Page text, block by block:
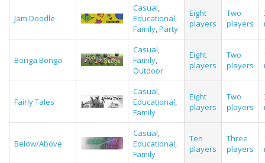
Jam Doodle
Casual,
Educational,
Family,Party
Eight
players
Two
players
Bonga Bonga
Casual,
Family,
Outdoor
Eight
players
Two
players
Fairly Tales
Casual,
Educational,
Family
Eight
players
Two
players
Below/Above
Casual,
Educational,
Family
Ten
players
Three
players